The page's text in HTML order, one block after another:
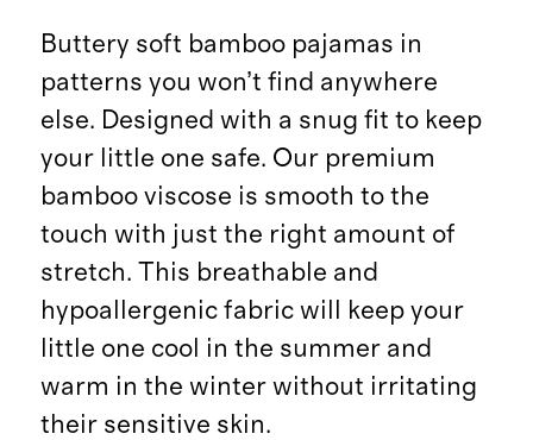
Buttery soft bamboo pajamas in
patterns you won’t find anywhere
else. Designed with a snug fit to keep
your little one safe. Our premium
bamboo viscose is smooth to the
touch with just the right amount of
stretch. This breathable and
hypoallergenic fabric will keep your
little one cool in the summer and
warm in the winter without irritating
their sensitive skin.